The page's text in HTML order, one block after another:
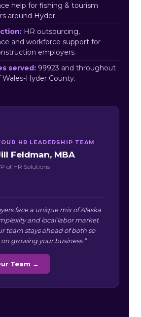
help for fishing & tourism
around Hyder.
HR outsourcing,
and workforce support for
employers.
served: 99923 and throughout
Wales-Hyder County.
HR LEADERSHIP TEAM
Feldman, MBA
of HR Solutions
face a unique mix of Alaska
and local labor market
team stays ahead of both so
growing your business.”
Team →